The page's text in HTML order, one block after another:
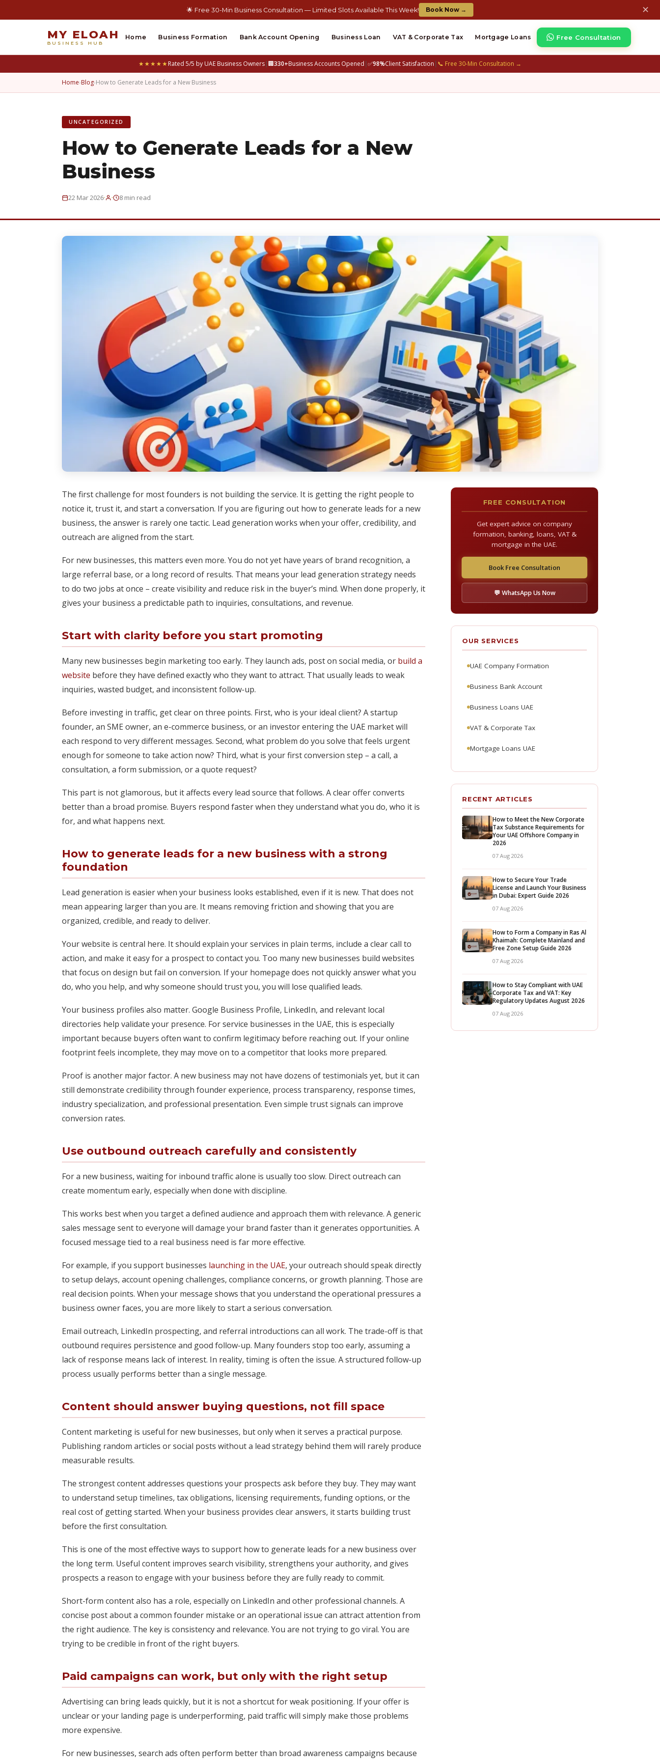
🌟 Free 30-Min Business Consultation — Limited Slots Available This Week! Book Now → ✕
★★★★★Rated 5/5 by UAE Business Owners|🏢330+Business Accounts Opened |✅98%Client Satisfaction | 📞 Free 30-Min Consultation →
MY ELOAH
BUSINESS HUB
Home Business Formation Bank Account Opening Business Loan VAT & Corporate Tax Mortgage Loans Free Consultation
Home›Blog›How to Generate Leads for a New Business
UNCATEGORIZED
How to Generate Leads for a New
Business
22 Mar 2026· · 8 min read
The first challenge for most founders is not building the service. It is getting the right people to
notice it, trust it, and start a conversation. If you are figuring out how to generate leads for a new
business, the answer is rarely one tactic. Lead generation works when your offer, credibility, and
outreach are aligned from the start.
For new businesses, this matters even more. You do not yet have years of brand recognition, a
large referral base, or a long record of results. That means your lead generation strategy needs
to do two jobs at once – create visibility and reduce risk in the buyer’s mind. When done properly, it
gives your business a predictable path to inquiries, consultations, and revenue.
Start with clarity before you start promoting
Many new businesses begin marketing too early. They launch ads, post on social media, or build a
website before they have defined exactly who they want to attract. That usually leads to weak
inquiries, wasted budget, and inconsistent follow-up.
Before investing in traffic, get clear on three points. First, who is your ideal client? A startup
founder, an SME owner, an e-commerce business, or an investor entering the UAE market will
each respond to very different messages. Second, what problem do you solve that feels urgent
enough for someone to take action now? Third, what is your first conversion step – a call, a
consultation, a form submission, or a quote request?
This part is not glamorous, but it affects every lead source that follows. A clear offer converts
better than a broad promise. Buyers respond faster when they understand what you do, who it is
for, and what happens next.
How to generate leads for a new business with a strong
foundation
Lead generation is easier when your business looks established, even if it is new. That does not
mean appearing larger than you are. It means removing friction and showing that you are
organized, credible, and ready to deliver.
Your website is central here. It should explain your services in plain terms, include a clear call to
action, and make it easy for a prospect to contact you. Too many new businesses build websites
that focus on design but fail on conversion. If your homepage does not quickly answer what you
do, who you help, and why someone should trust you, you will lose qualified leads.
Your business profiles also matter. Google Business Profile, LinkedIn, and relevant local
directories help validate your presence. For service businesses in the UAE, this is especially
important because buyers often want to confirm legitimacy before reaching out. If your online
footprint feels incomplete, they may move on to a competitor that looks more prepared.
Proof is another major factor. A new business may not have dozens of testimonials yet, but it can
still demonstrate credibility through founder experience, process transparency, response times,
industry specialization, and professional presentation. Even simple trust signals can improve
conversion rates.
Use outbound outreach carefully and consistently
For a new business, waiting for inbound traffic alone is usually too slow. Direct outreach can
create momentum early, especially when done with discipline.
This works best when you target a defined audience and approach them with relevance. A generic
sales message sent to everyone will damage your brand faster than it generates opportunities. A
focused message tied to a real business need is far more effective.
For example, if you support businesses launching in the UAE, your outreach should speak directly
to setup delays, account opening challenges, compliance concerns, or growth planning. Those are
real decision points. When your message shows that you understand the operational pressures a
business owner faces, you are more likely to start a serious conversation.
Email outreach, LinkedIn prospecting, and referral introductions can all work. The trade-off is that
outbound requires persistence and good follow-up. Many founders stop too early, assuming a
lack of response means lack of interest. In reality, timing is often the issue. A structured follow-up
process usually performs better than a single message.
Content should answer buying questions, not fill space
Content marketing is useful for new businesses, but only when it serves a practical purpose.
Publishing random articles or social posts without a lead strategy behind them will rarely produce
measurable results.
The strongest content addresses questions your prospects ask before they buy. They may want
to understand setup timelines, tax obligations, licensing requirements, funding options, or the
real cost of getting started. When your business provides clear answers, it starts building trust
before the first consultation.
This is one of the most effective ways to support how to generate leads for a new business over
the long term. Useful content improves search visibility, strengthens your authority, and gives
prospects a reason to engage with your business before they are fully ready to commit.
Short-form content also has a role, especially on LinkedIn and other professional channels. A
concise post about a common founder mistake or an operational issue can attract attention from
the right audience. The key is consistency and relevance. You are not trying to go viral. You are
trying to be credible in front of the right buyers.
Paid campaigns can work, but only with the right setup
Advertising can bring leads quickly, but it is not a shortcut for weak positioning. If your offer is
unclear or your landing page is underperforming, paid traffic will simply make those problems
more expensive.
For new businesses, search ads often perform better than broad awareness campaigns because
FREE CONSULTATION
Get expert advice on company
formation, banking, loans, VAT &
mortgage in the UAE.
Book Free Consultation
💬 WhatsApp Us Now
OUR SERVICES
UAE Company Formation
Business Bank Account
Business Loans UAE
VAT & Corporate Tax
Mortgage Loans UAE
RECENT ARTICLES
How to Meet the New Corporate
Tax Substance Requirements for
Your UAE Offshore Company in
2026
07 Aug 2026
How to Secure Your Trade
License and Launch Your Business
in Dubai: Expert Guide 2026
07 Aug 2026
How to Form a Company in Ras Al
Khaimah: Complete Mainland and
Free Zone Setup Guide 2026
07 Aug 2026
How to Stay Compliant with UAE
Corporate Tax and VAT: Key
Regulatory Updates August 2026
07 Aug 2026